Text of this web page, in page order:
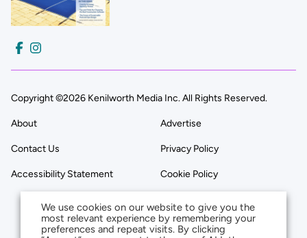
Copyright ©2026 Kenilworth Media Inc. All Rights Reserved.
About Advertise
Contact Us Privacy Policy
Accessibility Statement Cookie Policy
We use cookies on our website to give you the
most relevant experience by remembering your
preferences and repeat visits. By clicking